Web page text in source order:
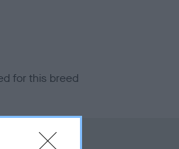
for this breed